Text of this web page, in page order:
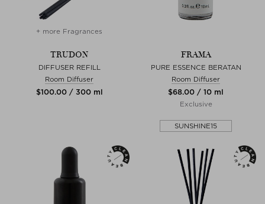
+ more Fragrances
TRUDON
DIFFUSER REFILL
Room Diffuser
$‌100.00 / 300 ml
FRAMA
PURE ESSENCE BERATAN
Room Diffuser
$‌68.00 / 10 ml
Exclusive
SUNSHINE15